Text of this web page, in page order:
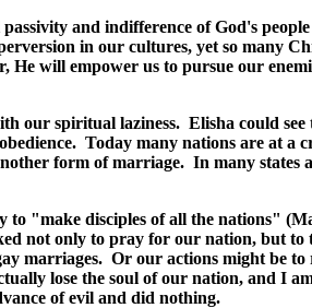
and indifference of God's
in our cultures, yet so many
He will empower us to pursue our
our spiritual laziness. Elisha could
Today many nations are at a
form of marriage. In many states
to "make disciples of all the nations"
not only to pray for our nation, but
marriages. Or our actions might be
lose the soul of our nation, and I
of evil and did nothing.